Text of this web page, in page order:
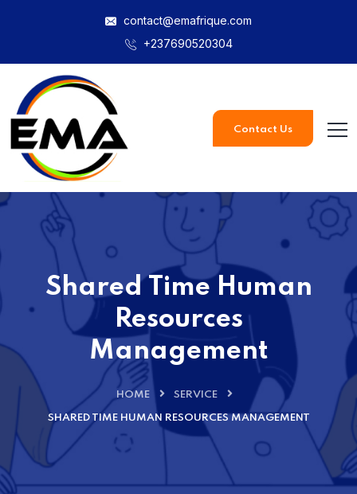
contact@emafrique.com
+237690520304
Contact Us
Shared Time Human
Resources
Management
HOME SERVICE
SHARED TIME HUMAN RESOURCES MANAGEMENT